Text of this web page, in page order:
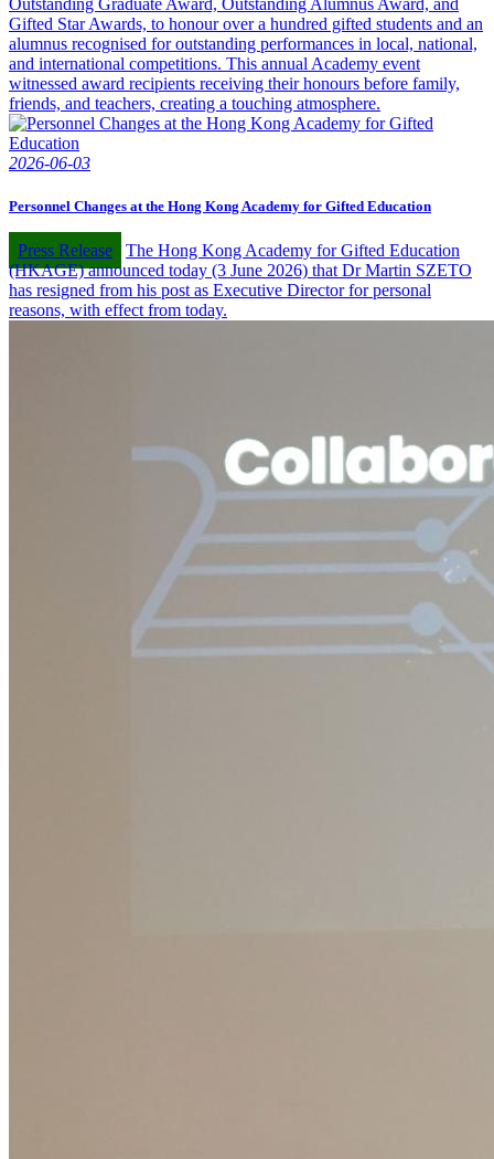
Outstanding Graduate Award, Outstanding Alumnus Award, and
Gifted Star Awards, to honour over a hundred gifted students and an
alumnus recognised for outstanding performances in local, national,
and international competitions. This annual Academy event
witnessed award recipients receiving their honours before family,
friends, and teachers, creating a touching atmosphere.
2026-06-03
Personnel Changes at the Hong Kong Academy for Gifted Education
Press Release
The Hong Kong Academy for Gifted Education
(HKAGE) announced today (3 June 2026) that Dr Martin SZETO
has resigned from his post as Executive Director for personal
reasons, with effect from today.